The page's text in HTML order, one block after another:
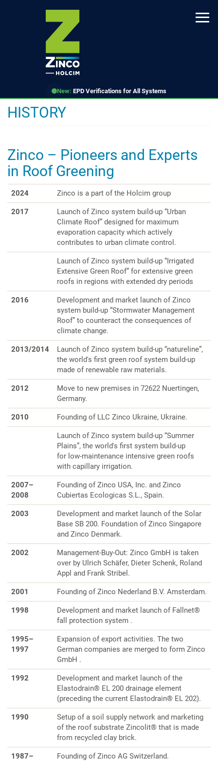
New: EPD Verifications for All Systems
HISTORY
Zinco – Pioneers and Experts
in Roof Greening
2024 Zinco is a part of the Holcim group
2017
Launch of Zinco system build-up “Urban
Climate Roof” designed for maximum
evaporation capacity which actively
contributes to urban climate control.
Launch of Zinco system build-up “Irrigated
Extensive Green Roof” for extensive green
roofs in regions with extended dry periods
2016
Development and market launch of Zinco
system build-up “Stormwater Management
Roof” to counteract the consequences of
climate change.
2013/2014
Launch of Zinco system build-up “natureline”,
the world's first green roof system build-up
made of renewable raw materials.
2012
Move to new premises in 72622 Nuertingen,
Germany.
2010 Founding of LLC Zinco Ukraine, Ukraine.
Launch of Zinco system build-up “Summer
Plains”, the world's first system build-up
for low-maintenance intensive green roofs
with capillary irrigation.
2007–
2008
Founding of Zinco USA, Inc. and Zinco
Cubiertas Ecologicas S.L., Spain.
2003
Development and market launch of the Solar
Base SB 200. Foundation of Zinco Singapore
and Zinco Denmark.
2002
Management-Buy-Out: Zinco GmbH is taken
over by Ulrich Schäfer, Dieter Schenk, Roland
Appl and Frank Stribel.
2001 Founding of Zinco Nederland B.V. Amsterdam.
1998
Development and market launch of Fallnet®
fall protection system .
1995–
1997
Expansion of export activities. The two
German companies are merged to form Zinco
GmbH .
1992
Development and market launch of the
Elastodrain® EL 200 drainage element
(preceding the current Elastodrain® EL 202).
1990
Setup of a soil supply network and marketing
of the roof substrate Zincolit® that is made
from recycled clay brick.
1987–
Founding of Zinco AG Switzerland.